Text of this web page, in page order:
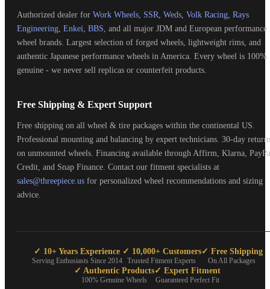
Authorized dealer for Work Wheels SSR Weds Volk Racing Rays
Engineering Enkei BBS , and all major JDM and European performance
wheel brands. Largest selection of forged wheels, lightweight rims, and
authentic Japanese performance wheels in America. Every wheel is 100%
genuine - we never sell replicas or counterfeit products.
Free Shipping & Expert Support
Free shipping on all wheel & tire packages within the continental US.
Professional mounting and balancing by expert technicians. 30-day
on unmounted wheels. Financing available through Affirm, Klarna,
Credit, and Snap Finance. Contact our fitment specialists at
sales@threepiece.us for personalized wheel recommendations and sizing
advice.
✓ 10+ Years Experience
Serving Enthusiasts Since 2014
✓ 10,000+ Customers
Trusted Fitment Experts
✓ Free Shipping
On All Packages
✓ Authentic Products
100% Genuine Wheels
✓ Expert Fitment
Guaranteed Perfect Fit